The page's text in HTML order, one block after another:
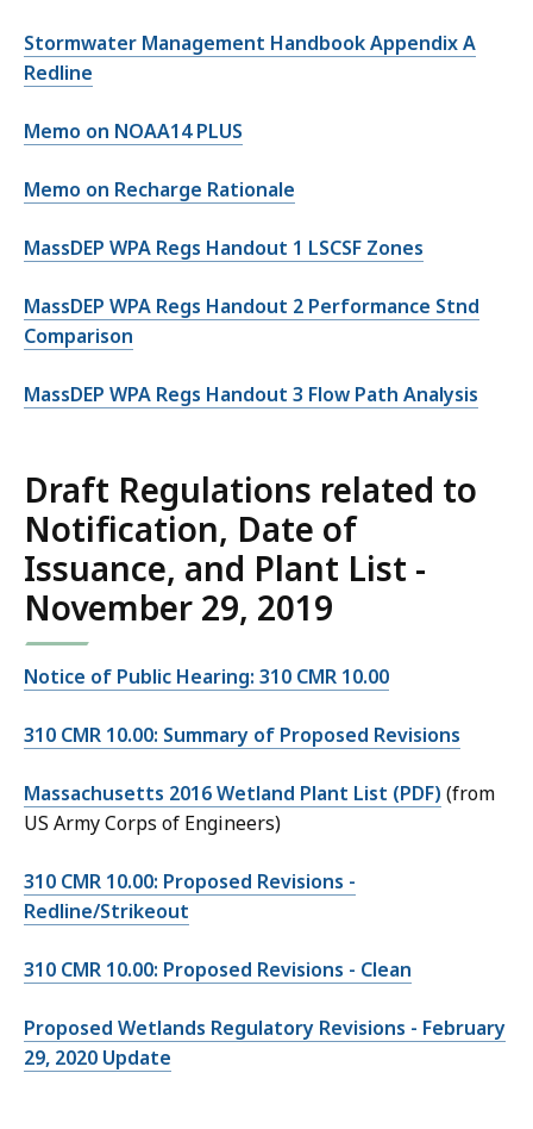
Stormwater Management Handbook Appendix A
Redline
Memo on NOAA14 PLUS
Memo on Recharge Rationale
MassDEP WPA Regs Handout 1 LSCSF Zones
MassDEP WPA Regs Handout 2 Performance Stnd
Comparison
MassDEP WPA Regs Handout 3 Flow Path Analysis
Draft Regulations related to
Notification, Date of
Issuance, and Plant List -
November 29, 2019
Notice of Public Hearing: 310 CMR 10.00
310 CMR 10.00: Summary of Proposed Revisions
Massachusetts 2016 Wetland Plant List (PDF) (from
US Army Corps of Engineers)
310 CMR 10.00: Proposed Revisions -
Redline/Strikeout
310 CMR 10.00: Proposed Revisions - Clean
Proposed Wetlands Regulatory Revisions - February
29, 2020 Update